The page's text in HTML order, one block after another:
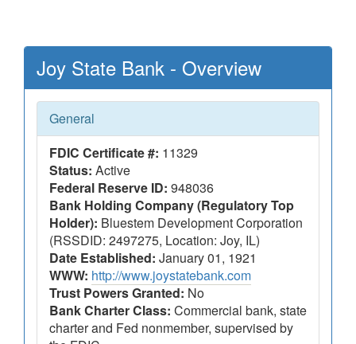
Joy State Bank - Overview
General
FDIC Certificate #: 11329
Status: Active
Federal Reserve ID: 948036
Bank Holding Company (Regulatory Top
Holder): Bluestem Development Corporation
(RSSDID: 2497275, Location: Joy, IL)
Date Established: January 01, 1921
WWW: http://www.joystatebank.com
Trust Powers Granted: No
Bank Charter Class: Commercial bank, state
charter and Fed nonmember, supervised by